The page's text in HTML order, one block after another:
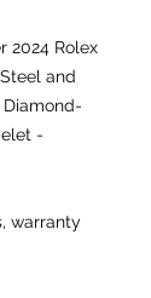
2024 Rolex
and
Diamond-
-
warranty